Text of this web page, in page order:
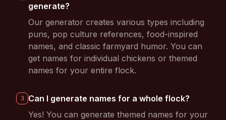
generate?
Our generator creates various types including
puns, pop culture references, food-inspired
names, and classic farmyard humor. You can
get names for individual chickens or themed
names for your entire flock.
3
Can I generate names for a whole flock?
Yes! You can generate themed names for your